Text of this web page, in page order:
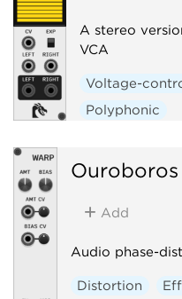
A stereo
VCA
Voltage-
Polyphonic
Add
Audio phase-
Distortion